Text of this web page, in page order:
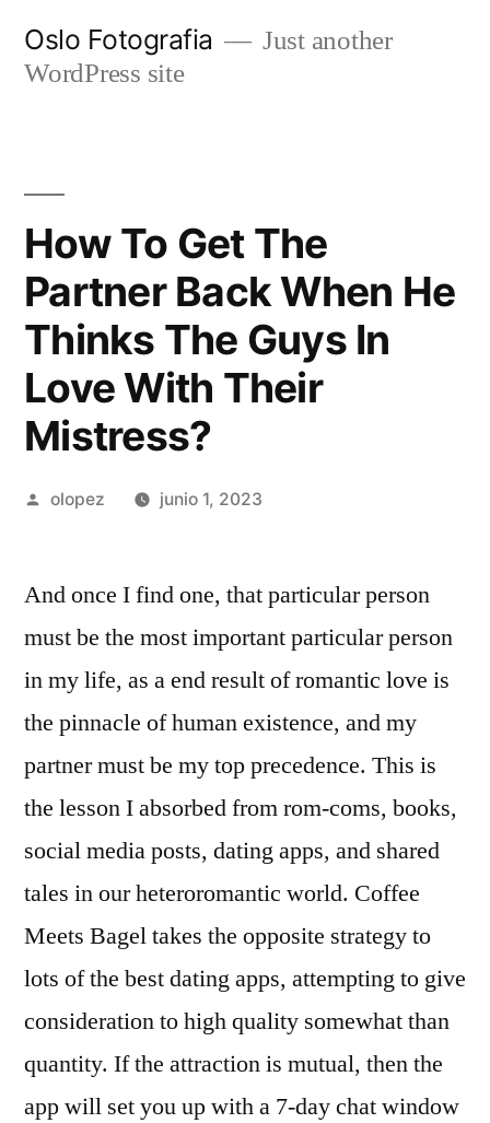
Oslo Fotografia
Just another
WordPress site
How To Get The
Partner Back When He
Thinks The Guys In
Love With Their
Mistress?
Publicada
olopez junio 1, 2023
And once I find one, that particular person
must be the most important particular person
in my life, as a end result of romantic love is
the pinnacle of human existence, and my
partner must be my top precedence. This is
the lesson I absorbed from rom-coms, books,
social media posts, dating apps, and shared
tales in our heteroromantic world. Coffee
Meets Bagel takes the opposite strategy to
lots of the best dating apps, attempting to give
consideration to high quality somewhat than
quantity. If the attraction is mutual, then the
app will set you up with a 7-day chat window